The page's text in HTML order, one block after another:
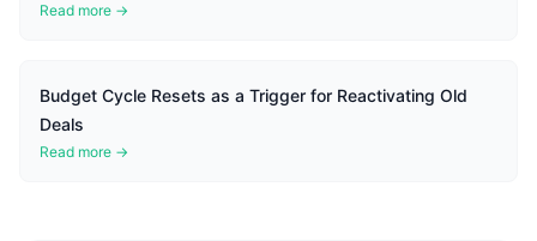
Read more →
Budget Cycle Resets as a Trigger for Reactivating Old
Deals
Read more →